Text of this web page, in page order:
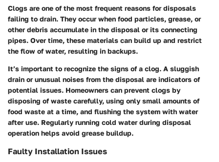
Clogs are one of the most frequent reasons for disposals
failing to drain. They occur when food particles, grease, or
other debris accumulate in the disposal or its connecting
pipes. Over time, these materials can build up and restrict
the flow of water, resulting in backups.
It’s important to recognize the signs of a clog. A sluggish
drain or unusual noises from the disposal are indicators of
potential issues. Homeowners can prevent clogs by
disposing of waste carefully, using only small amounts of
food waste at a time, and flushing the system with water
after use. Regularly running cold water during disposal
operation helps avoid grease buildup.
Faulty Installation Issues